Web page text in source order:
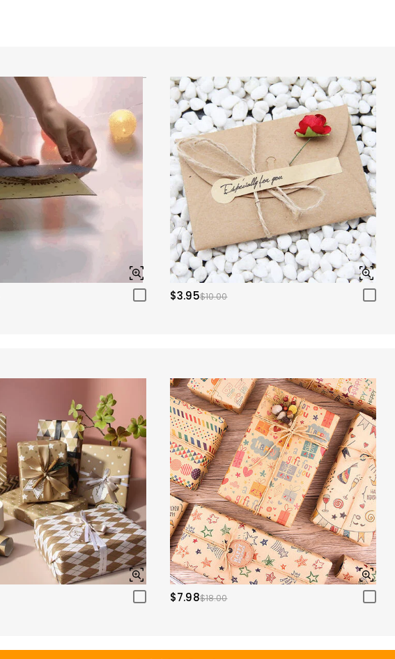
$3.95$10.00
$7.98$18.00